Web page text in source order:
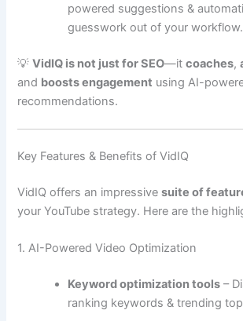
powered suggestions &
guesswork out of your workflow.
💡VidIQ is not just for SEO—itcoaches,
and boosts engagement using AI-
recommendations.
Key Features & Benefits of VidIQ
VidIQ offers an impressivesuite of
your YouTube strategy. Here are the
1. AI-Powered Video Optimization
Keyword optimization tools –
ranking keywords & trending